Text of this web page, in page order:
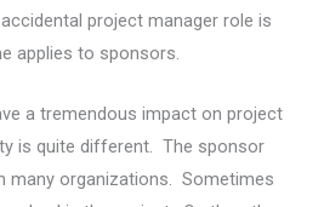
project manager role is
applies to sponsors.
a tremendous impact on project
is quite different. The sponsor
many organizations. Sometimes